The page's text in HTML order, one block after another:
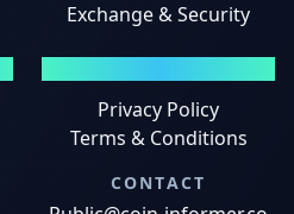
Exchange & Security
Privacy Policy
Terms & Conditions
CONTACT